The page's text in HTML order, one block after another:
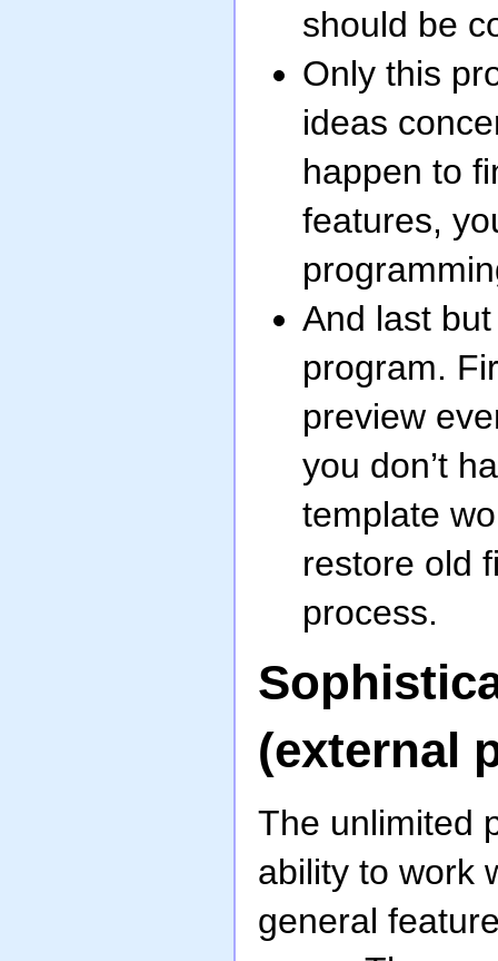
should be
Only this
ideas
happen to
features,
And last
program.
preview
you don’t
template
restore old
process.
(external
The unlimited
ability to work
general